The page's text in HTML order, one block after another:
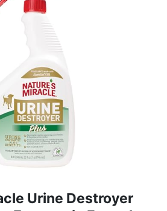
Urine Destroyer